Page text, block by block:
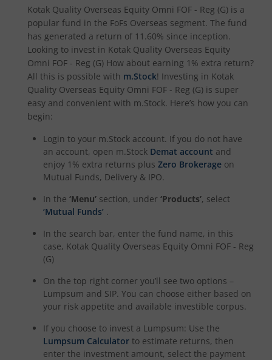
Kotak International REIT Overseas Equity Omni FOF
Kotak Nifty SDL Jul 2033 Index Fund
Kotak Income Plus Arbitrage Omni FOF
Kotak Special Opportunites Fund
Kotak Dividend Yield Fund
Kotak NIFTY Midcap 150 Momentum 50 Index Fund
Kotak Debt Hybrid
Kotak CRISIL-IBX Financial Services 9 to 12 Months Debt
Kotak Multicap Fund
Kotak Nifty500 Momentum 50 Index Fund
Kotak Rural Opportunities Fund
Kotak Quality Overseas Equity Omni FOF - Reg (G) is a
popular fund in the FoFs Overseas segment. The fund
has generated a return of 11.60% since inception.
Looking to invest in Kotak Quality Overseas Equity
Omni FOF - Reg (G) How about earning 1% extra return?
All this is possible with m.Stock! Investing in Kotak
Quality Overseas Equity Omni FOF - Reg (G) is super
easy and convenient with m.Stock. Here’s how you can
begin:
Login to your m.Stock account. If you do not have
an account, open m.Stock Demat account and
enjoy 1% extra returns plus Zero Brokerage on
Mutual Funds, Delivery & IPO.
In the ‘Menu’ section, under ‘Products’, select
‘Mutual Funds’ .
In the search bar, enter the fund name, in this
case, Kotak Quality Overseas Equity Omni FOF - Reg
(G)
On the top right corner you’ll see two options –
Lumpsum and SIP. You can choose either based on
your risk appetite and available investible corpus.
If you choose to invest a Lumpsum: Use the
Lumpsum Calculator to estimate returns, then
enter the investment amount, select the payment